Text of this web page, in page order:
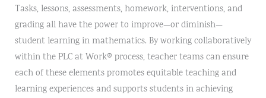
Tasks, lessons, assessments, homework, interventions, and
grading all have the power to improve—or diminish—
student learning in mathematics. By working collaboratively
within the PLC at Work® process, teacher teams can ensure
each of these elements promotes equitable teaching and
learning experiences and supports students in achieving